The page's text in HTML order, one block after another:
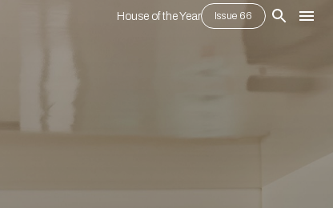
House of the Year Issue 66